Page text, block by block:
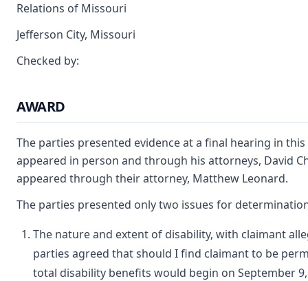
Relations of Missouri
Jefferson City, Missouri
Checked by:
AWARD
The parties presented evidence at a final hearing in
appeared in person and through his attorneys, David
appeared through their attorney, Matthew Leonard.
The parties presented only two issues for
The nature and extent of disability, with claimant
parties agreed that should I find claimant to be
total disability benefits would begin on September 9,